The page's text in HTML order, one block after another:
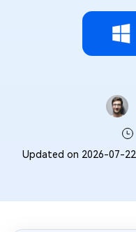
Updated on 2026-07-